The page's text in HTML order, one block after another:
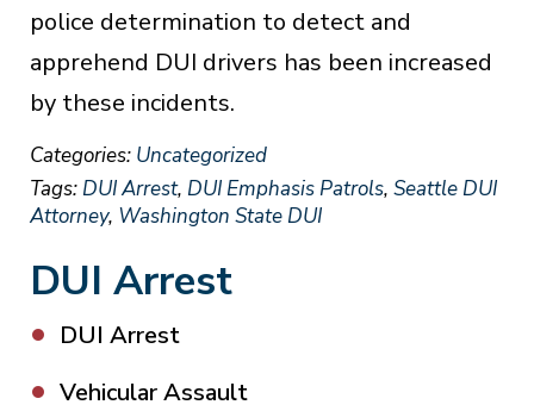
police determination to detect and
apprehend DUI drivers has been increased
by these incidents.
Categories: Uncategorized
Tags:DUI Arrest, DUI Emphasis Patrols, Seattle DUI
Attorney, Washington State DUI
DUI Arrest
DUI Arrest
Vehicular Assault